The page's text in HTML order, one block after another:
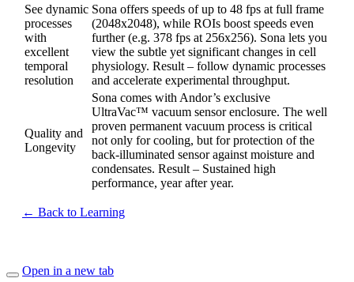
See dynamic
processes
with
excellent
temporal
resolution
Sona offers speeds of up to 48 fps at full frame
(2048x2048), while ROIs boost speeds even
further (e.g. 378 fps at 256x256). Sona lets you
view the subtle yet significant changes in cell
physiology. Result – follow dynamic processes
and accelerate experimental throughput.
Quality and
Longevity
Sona comes with Andor’s exclusive
UltraVac™ vacuum sensor enclosure. The well
proven permanent vacuum process is critical
not only for cooling, but for protection of the
back-illuminated sensor against moisture and
condensates. Result – Sustained high
performance, year after year.
← Back to Learning
Open in a new tab